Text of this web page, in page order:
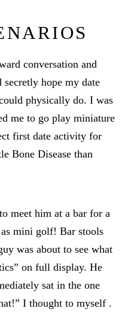
conversation and
hope my date
physically do. I was
me to go play miniature
first date activity for
Bone Disease than
meet him at a bar for a
mini golf! Bar stools
was about to see what
on full display. He
sat in the one
I thought to myself .